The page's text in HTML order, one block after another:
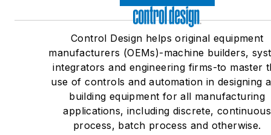
Control Design helps original equipment
manufacturers (OEMs)-machine builders,
integrators and engineering firms-to master
use of controls and automation in designing
building equipment for all manufacturing
applications, including discrete, continuous
process, batch process and otherwise.